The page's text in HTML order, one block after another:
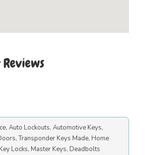
Auto Lockouts, Automotive Keys,
Transponder Keys Made, Home
Locks, Master Keys, Deadbolts